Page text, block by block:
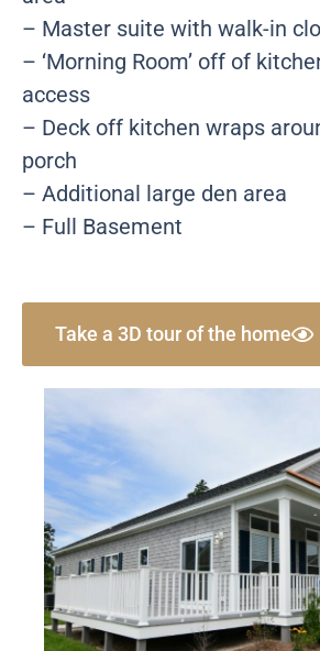
– Master suite with walk-in
– ‘Morning Room’ off of
access
– Deck off kitchen wraps
porch
– Additional large den area
– Full Basement
Take a 3D tour of the home